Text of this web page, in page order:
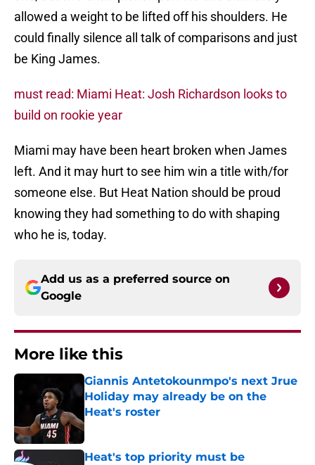
allowed a weight to be lifted off his shoulders. He
could finally silence all talk of comparisons and just
be King James.
must read: Miami Heat: Josh Richardson looks to
build on rookie year
Miami may have been heart broken when James
left. And it may hurt to see him win a title with/for
someone else. But Heat Nation should be proud
knowing they had something to do with shaping
who he is, today.
Add us as a preferred source on
Google
More like this
Giannis Antetokounmpo's next Jrue
Holiday may already be on the
Heat's roster
Published by on Invalid Date
Heat's top priority must be